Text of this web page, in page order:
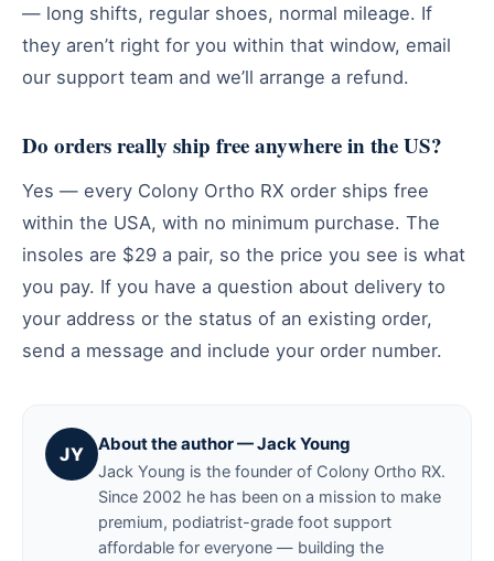
— long shifts, regular shoes, normal mileage. If
they aren’t right for you within that window, email
our support team and we’ll arrange a refund.
Do orders really ship free anywhere in the US?
Yes — every Colony Ortho RX order ships free
within the USA, with no minimum purchase. The
insoles are $29 a pair, so the price you see is what
you pay. If you have a question about delivery to
your address or the status of an existing order,
send a message and include your order number.
JY About the author — Jack Young
Jack Young is the founder of Colony Ortho RX.
Since 2002 he has been on a mission to make
premium, podiatrist-grade foot support
affordable for everyone — building the